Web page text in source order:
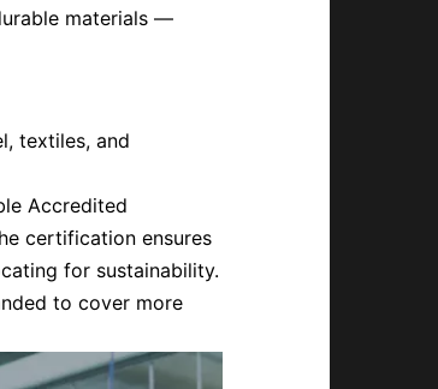
materials —
textiles, and
Accredited
certification ensures
for sustainability.
to cover more